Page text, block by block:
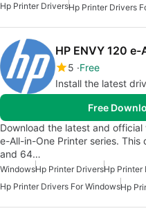
Hp Printer DriversHp Printer Drivers
HP ENVY 120
5 Free
Install the latest
Free
Download the latest and official
e-All-in-One Printer series.
and 64…
WindowsHp Printer DriversHp Printer
Hp Printer Drivers For WindowsHp